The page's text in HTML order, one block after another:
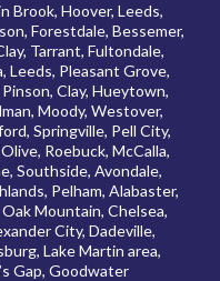
Brook, Hoover, Leeds,
Forestdale, Bessemer,
Tarrant, Fultondale,
Leeds, Pleasant Grove,
Clay, Hueytown,
Moody, Westover,
Springville, Pell City,
Roebuck, McCalla,
Southside, Avondale,
Pelham, Alabaster,
Mountain, Chelsea,
City, Dadeville,
Lake Martin area,
Gap, Goodwater